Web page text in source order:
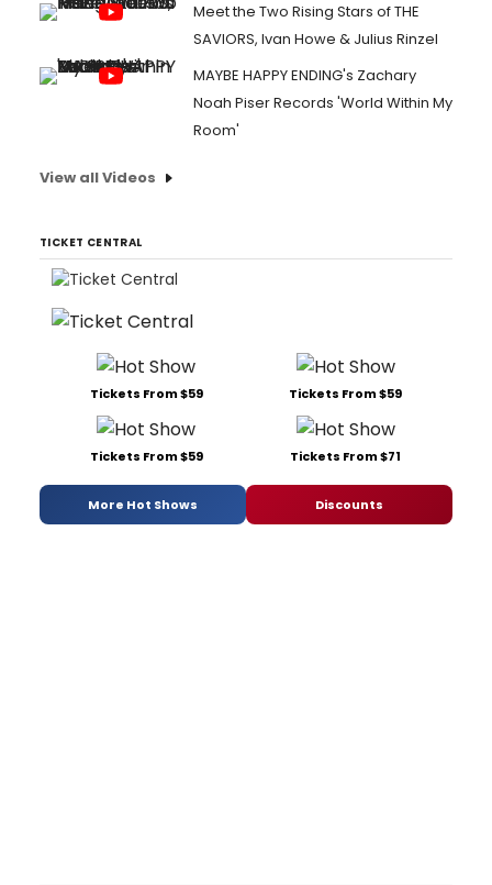
Meet the Two Rising Stars of THE
SAVIORS, Ivan Howe & Julius Rinzel
MAYBE HAPPY ENDING's Zachary
Noah Piser Records 'World Within My
Room'
View all Videos
TICKET CENTRAL
Tickets From $59 Tickets From $59
Tickets From $59 Tickets From $71
More Hot Shows Discounts